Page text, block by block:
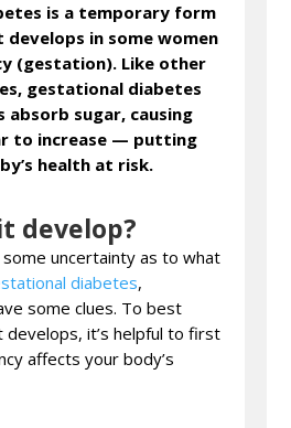
is a temporary form
in some women
(gestation). Like other
gestational diabetes
absorb sugar, causing
to increase — putting
health at risk.
develop?
uncertainty as to what
diabetes,
some clues. To best
develops, it’s helpful to first
affects your body’s